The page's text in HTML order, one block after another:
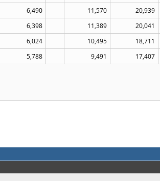
6,490 11,570 20,939
6,398 11,389 20,041
6,024 10,495 18,711
5,788 9,491 17,407